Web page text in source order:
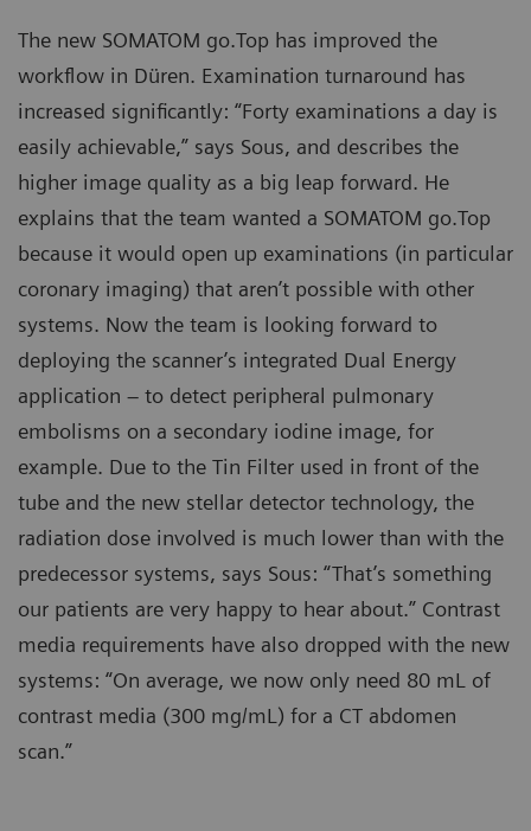
The new SOMATOM go.Top has improved the
workflow in Düren. Examination turnaround has
increased significantly: “Forty examinations a day is
easily achievable,” says Sous, and describes the
higher image quality as a big leap forward. He
explains that the team wanted a SOMATOM go.Top
because it would open up examinations (in particular
coronary imaging) that aren’t possible with other
systems. Now the team is looking forward to
deploying the scanner’s integrated Dual Energy
application – to detect peripheral pulmonary
embolisms on a secondary iodine image, for
example. Due to the Tin Filter used in front of the
tube and the new stellar detector technology, the
radiation dose involved is much lower than with the
predecessor systems, says Sous: “That’s something
our patients are very happy to hear about.” Contrast
media requirements have also dropped with the new
systems: “On average, we now only need 80 mL of
contrast media (300 mg/mL) for a CT abdomen
scan.”